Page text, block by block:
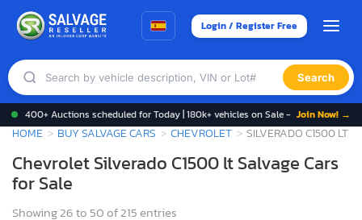
Login / Register Free
Search
400+ Auctions scheduled for Today | 180k+ vehicles on Sale - Join Now! →
HOME BUY SALVAGE CARS CHEVROLET SILVERADO C1500 LT
Chevrolet Silverado C1500 lt Salvage Cars
for Sale
Showing 26 to 50 of 215 entries